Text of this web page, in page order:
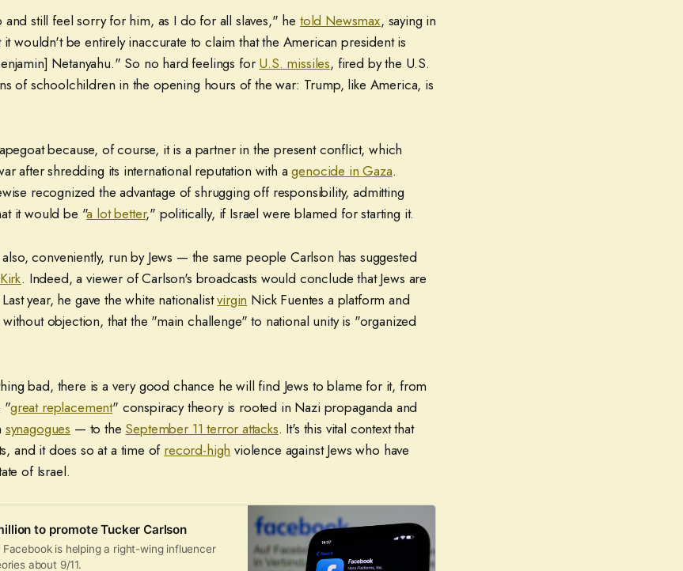
and still feel sorry for him, as I do for all slaves," he told Newsmax, saying in
it wouldn't be entirely inaccurate to claim that the American president is
Netanyahu." So no hard feelings for U.S. missiles, fired by the U.S.
of schoolchildren in the opening hours of the war: Trump, like America, is
because, of course, it is a partner in the present conflict, which
after shredding its international reputation with agenocide in Gaza.
recognized the advantage of shrugging off responsibility, admitting
it would be "a lot better," politically, if Israel were blamed for starting it.
conveniently, run by Jews — the same people Carlson has suggested
. Indeed, a viewer of Carlson's broadcasts would conclude that Jews are
year, he gave the white nationalistvirgin Nick Fuentes a platform and
objection, that the "main challenge" to national unity is "organized
bad, there is a very good chance he will find Jews to blame for it, from
"great replacement" conspiracy theory is rooted in Nazi propaganda and
synagogues — to the September 11 terror attacks. It's this vital context that
and it does so at a time of record-high violence against Jews who have
of Israel.
to promote Tucker Carlson
is helping a right-wing influencer
about 9/11.